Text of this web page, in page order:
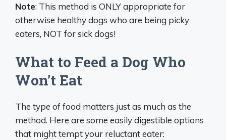
Note: This method is ONLY appropriate for
otherwise healthy dogs who are being picky
eaters, NOT for sick dogs!
What to Feed a Dog Who
Won’t Eat
The type of food matters just as much as the
method. Here are some easily digestible options
that might tempt your reluctant eater: